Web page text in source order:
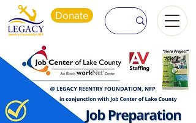
Donate